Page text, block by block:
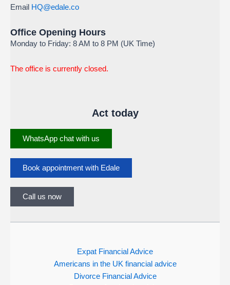
Email HQ@edale.co
Office Opening Hours
Monday to Friday: 8 AM to 8 PM (UK Time)
The office is currently closed.
Act today
WhatsApp chat with us
Book appointment with Edale
Call us now
Expat Financial Advice
Americans in the UK financial advice
Divorce Financial Advice